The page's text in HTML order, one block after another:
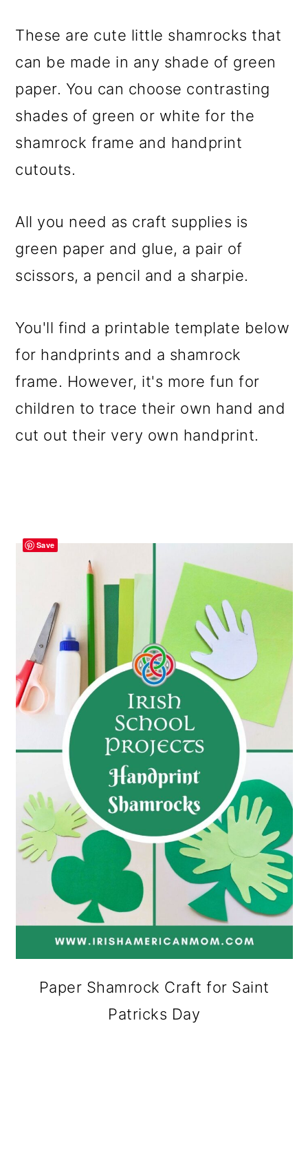
These are cute little shamrocks that
can be made in any shade of green
paper. You can choose contrasting
shades of green or white for the
shamrock frame and handprint
cutouts.
All you need as craft supplies is
green paper and glue, a pair of
scissors, a pencil and a sharpie.
You'll find a printable template below
for handprints and a shamrock
frame. However, it's more fun for
children to trace their own hand and
cut out their very own handprint.
Paper Shamrock Craft for Saint
Patricks Day
Save